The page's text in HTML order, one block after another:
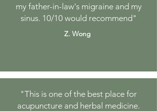
my father-in-law's migraine and my
sinus. 10/10 would recommend"
Z. Wong
"This is one of the best place for
acupuncture and herbal medicine.